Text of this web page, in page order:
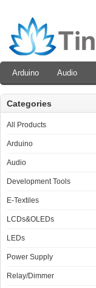
Arduino Audio
Categories
All Products
Arduino
Audio
Development Tools
E-Textiles
LCDs&OLEDs
LEDs
Power Supply
Relay/Dimmer